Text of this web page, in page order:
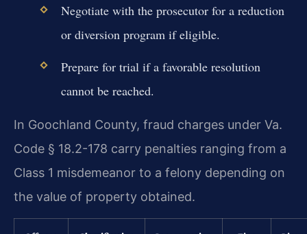
Negotiate with the prosecutor for a reduction
or diversion program if eligible.
Prepare for trial if a favorable resolution
cannot be reached.
In Goochland County, fraud charges under Va.
Code § 18.2-178 carry penalties ranging from a
Class 1 misdemeanor to a felony depending on
the value of property obtained.